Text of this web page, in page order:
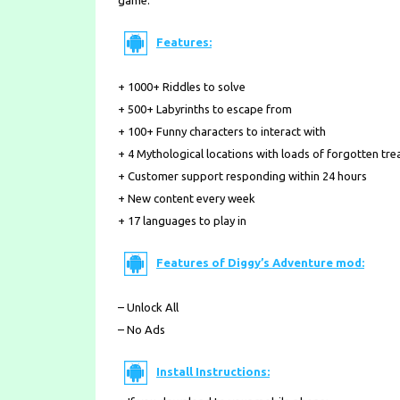
Features:
+ 1000+ Riddles to solve
+ 500+ Labyrinths to escape from
+ 100+ Funny characters to interact with
+ 4 Mythological locations with loads of forgotten
+ Customer support responding within 24 hours
+ New content every week
+ 17 languages to play in
Features of Diggy’s Adventure mod:
– Unlock All
– No Ads
Install Instructions: